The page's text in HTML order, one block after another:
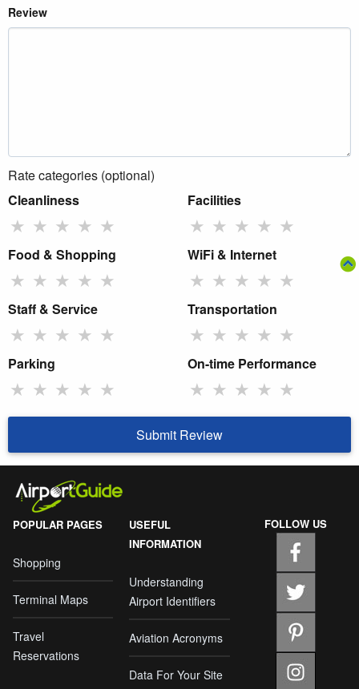
Review
Rate categories (optional)
Cleanliness
★ ★ ★ ★ ★
Facilities
★ ★ ★ ★ ★
Food & Shopping
★ ★ ★ ★ ★
WiFi & Internet
★ ★ ★ ★ ★
Staff & Service
★ ★ ★ ★ ★
Transportation
★ ★ ★ ★ ★
Parking
★ ★ ★ ★ ★
On-time Performance
★ ★ ★ ★ ★
Submit Review
POPULAR PAGES
Shopping
Terminal Maps
Travel
Reservations
USEFUL
INFORMATION
Understanding
Airport Identifiers
Aviation Acronyms
Data For Your Site
FOLLOW US